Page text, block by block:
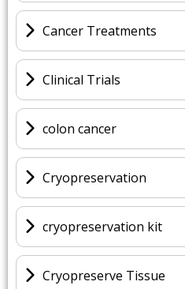
Cancer Treatments
Clinical Trials
colon cancer
Cryopreservation
cryopreservation kit
Cryopreserve Tissue